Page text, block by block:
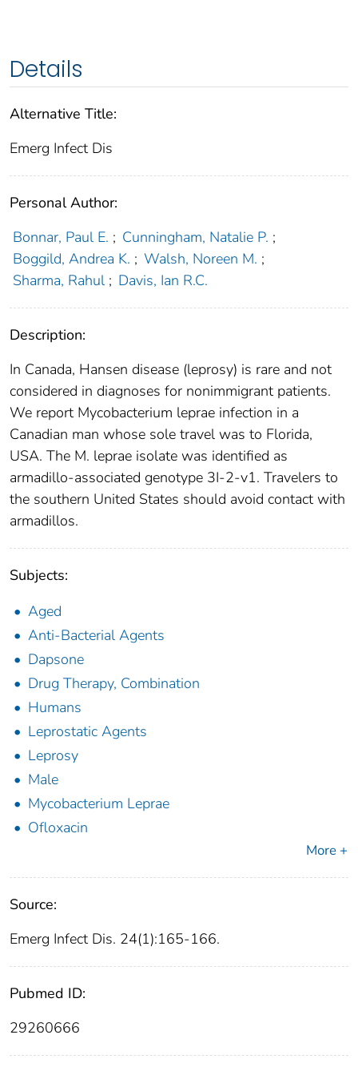
Details
Alternative Title:
Emerg Infect Dis
Personal Author:
Bonnar, Paul E. ; Cunningham, Natalie P. ;
Boggild, Andrea K. ; Walsh, Noreen M. ;
Sharma, Rahul ; Davis, Ian R.C.
Description:
In Canada, Hansen disease (leprosy) is rare and not
considered in diagnoses for nonimmigrant patients.
We report Mycobacterium leprae infection in a
Canadian man whose sole travel was to Florida,
USA. The M. leprae isolate was identified as
armadillo-associated genotype 3I-2-v1. Travelers to
the southern United States should avoid contact with
armadillos.
Subjects:
Aged
Anti-Bacterial Agents
Dapsone
Drug Therapy, Combination
Humans
Leprostatic Agents
Leprosy
Male
Mycobacterium Leprae
Ofloxacin
More +
Source:
Emerg Infect Dis. 24(1):165-166.
Pubmed ID:
29260666